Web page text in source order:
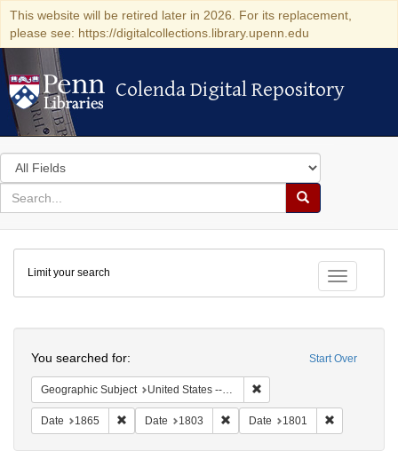
This website will be retired later in 2026. For its replacement,
please see: https://digitalcollections.library.upenn.edu
Colenda Digital Repository
Colenda Digital Repository
Search
in
for
search
Search
Colenda
Digital
Repository
Toggle
Limit your search
Start Over
You searched for:
Geographic Subject United States -- Pennsylvania -- Philadelphia
Date 1865 Remove constraint Date: 1865
Date 1803 Remove constraint Date: 1803
Date 1801